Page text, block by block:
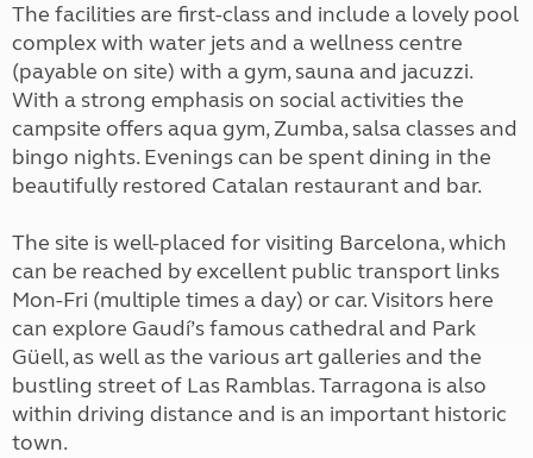
The facilities are first-class and include a lovely pool
complex with water jets and a wellness centre
(payable on site) with a gym, sauna and jacuzzi.
With a strong emphasis on social activities the
campsite offers aqua gym, Zumba, salsa classes and
bingo nights. Evenings can be spent dining in the
beautifully restored Catalan restaurant and bar.
The site is well-placed for visiting Barcelona, which
can be reached by excellent public transport links
Mon-Fri (multiple times a day) or car. Visitors here
can explore Gaudí’s famous cathedral and Park
Güell, as well as the various art galleries and the
bustling street of Las Ramblas. Tarragona is also
within driving distance and is an important historic
town.